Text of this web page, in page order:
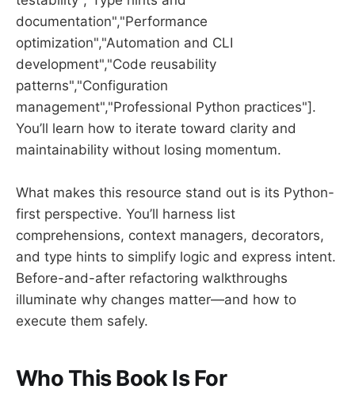
documentation","Performance
optimization","Automation and CLI
development","Code reusability
patterns","Configuration
management","Professional Python practices"].
You’ll learn how to iterate toward clarity and
maintainability without losing momentum.
What makes this resource stand out is its Python-
first perspective. You’ll harness list
comprehensions, context managers, decorators,
and type hints to simplify logic and express intent.
Before-and-after refactoring walkthroughs
illuminate why changes matter—and how to
execute them safely.
Who This Book Is For